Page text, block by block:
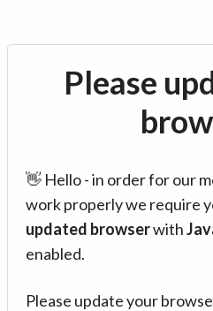
Please
👋 Hello - in order for our
work properly we require
updated browserwith
enabled.
Please update your